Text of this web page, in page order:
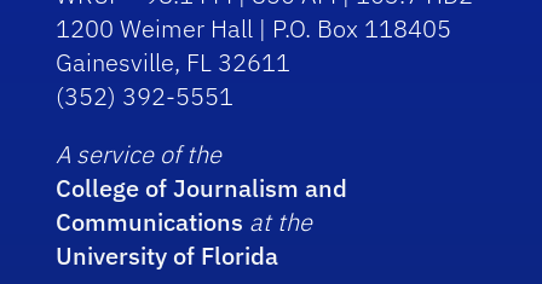
1200 Weimer Hall | P.O. Box 118405
Gainesville, FL 32611
(352) 392-5551
A service of the
College of Journalism and
Communications at the
University of Florida